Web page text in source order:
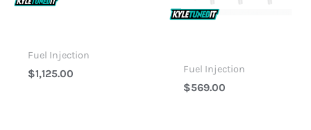
Fuel Injection
$1,125.00 Fuel Injection
$569.00